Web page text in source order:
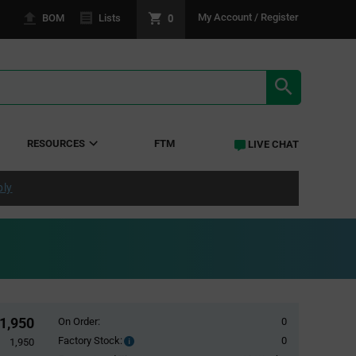
BOM Lists 0 My Account / Register
RESOURCES FTM LIVE CHAT
1,950
1,950
On Order:
0
Factory Stock:
Factory
0